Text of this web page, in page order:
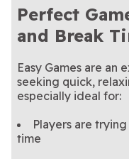
Perfect
and Break
Easy Games are an
seeking quick,
especially ideal for:
Players are
time